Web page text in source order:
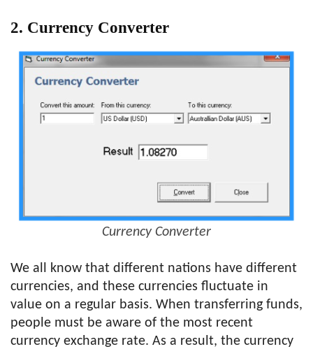
2. Currency Converter
Currency Converter
We all know that different nations have different
currencies, and these currencies fluctuate in
value on a regular basis. When transferring funds,
people must be aware of the most recent
currency exchange rate. As a result, the currency